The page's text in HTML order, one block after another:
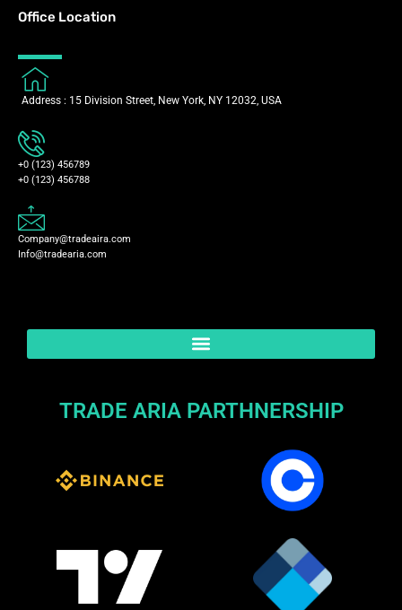
Office Location
Address : 15 Division Street, New York, NY 12032, USA
+0 (123) 456789
+0 (123) 456788
Company@tradeaira.com
Info@tradearia.com
TRADE ARIA PARTHNERSHIP